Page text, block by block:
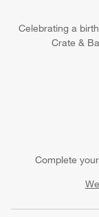
Celebrating a
Crate &
Complete